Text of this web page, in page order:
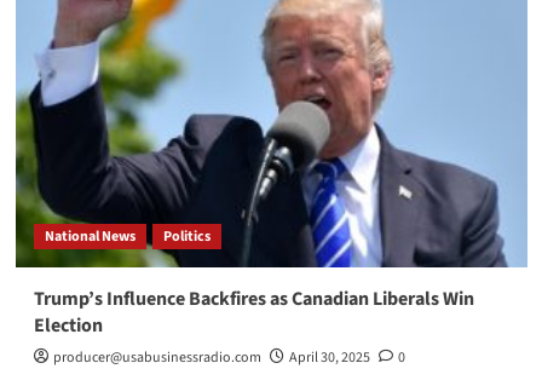
National News Politics
Trump’s Influence Backfires as Canadian Liberals Win
Election
producer@usabusinessradio.com April 30, 2025 0